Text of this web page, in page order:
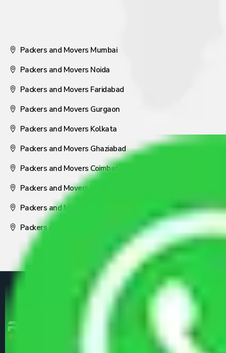
Packers and Movers Mumbai
Packers and Movers Noida
Packers and Movers Faridabad
Packers and Movers Gurgaon
Packers and Movers Kolkata
Packers and Movers Ghaziabad
Packers and Movers Coimbatore
Packers and Movers Visakhapatnam
Packers and Movers Nagpur
Packers and Movers Pune